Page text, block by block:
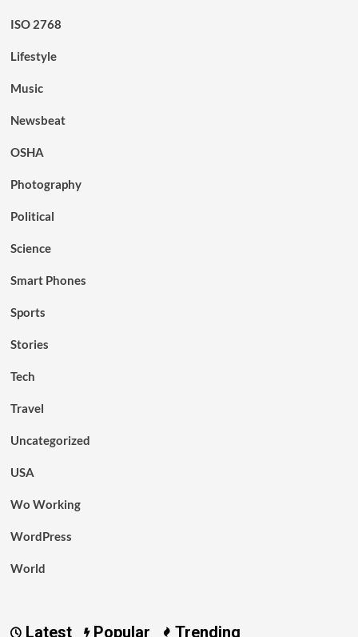
ISO 2768
Lifestyle
Music
Newsbeat
OSHA
Photography
Political
Science
Smart Phones
Sports
Stories
Tech
Travel
Uncategorized
USA
Wo Working
WordPress
World
Latest Popular Trending